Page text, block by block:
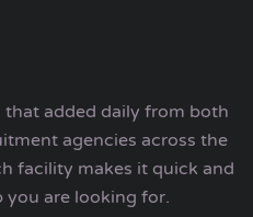
added daily from both
agencies across the
facility makes it quick and
you are looking for.